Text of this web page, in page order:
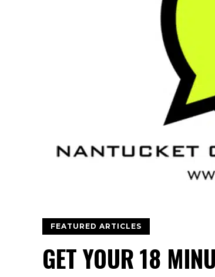
FEATURED ARTICLES
GET YOUR 18